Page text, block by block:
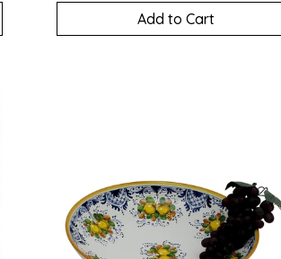
Add to Cart